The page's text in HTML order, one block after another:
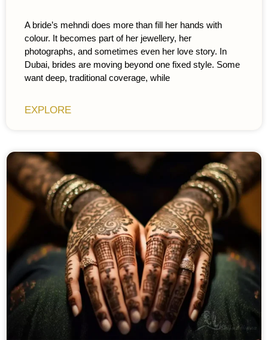
A bride’s mehndi does more than fill her hands with
colour. It becomes part of her jewellery, her
photographs, and sometimes even her love story. In
Dubai, brides are moving beyond one fixed style. Some
want deep, traditional coverage, while
EXPLORE